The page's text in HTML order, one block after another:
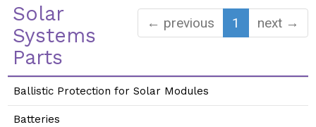
← previous 1 next →
Solar
Systems
Parts
Ballistic Protection for Solar Modules
Batteries